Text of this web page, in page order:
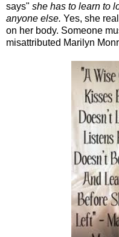
says" she has to learn to
anyone else. Yes, she
on her body. Someone
misattributed Marilyn